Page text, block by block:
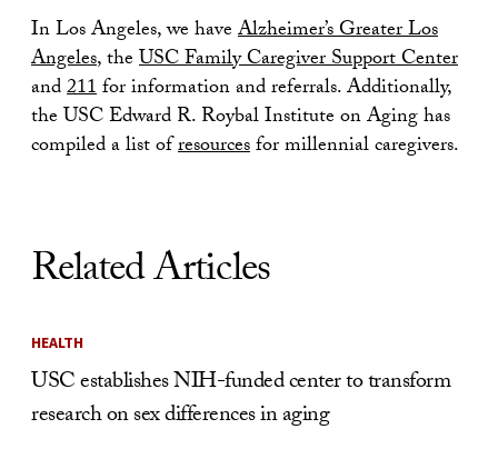
In Los Angeles, we haveAlzheimer’s Greater Los
Angeles, theUSC Family Caregiver Support Center
and211for information and referrals. Additionally,
the USC Edward R. Roybal Institute on Aging has
compiled a list ofresourcesfor millennial caregivers.
Related Articles
HEALTH
USC establishes NIH-funded center to transform
research on sex differences in aging